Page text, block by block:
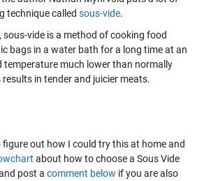
technique called sous-vide.
sous-vide is a method of cooking food
bags in a water bath for a long time at an
temperature much lower than normally
in tender and juicier meats.
figure out how I could try this at home and
about how to choose a Sous Vide
post a comment below if you are also